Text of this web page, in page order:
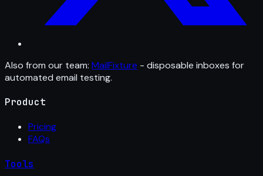
Also from our team: MailFixture - disposable inboxes for
automated email testing.
Product
Pricing
FAQs
Tools